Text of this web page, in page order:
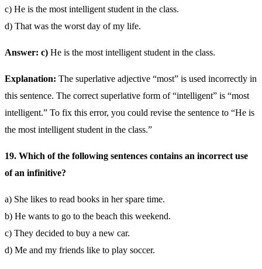
c) He is the most intelligent student in the class.
d) That was the worst day of my life.
Answer: c) He is the most intelligent student in the class.
Explanation: The superlative adjective “most” is used incorrectly in
this sentence. The correct superlative form of “intelligent” is “most
intelligent.” To fix this error, you could revise the sentence to “He is
the most intelligent student in the class.”
19. Which of the following sentences contains an incorrect use
of an infinitive?
a) She likes to read books in her spare time.
b) He wants to go to the beach this weekend.
c) They decided to buy a new car.
d) Me and my friends like to play soccer.